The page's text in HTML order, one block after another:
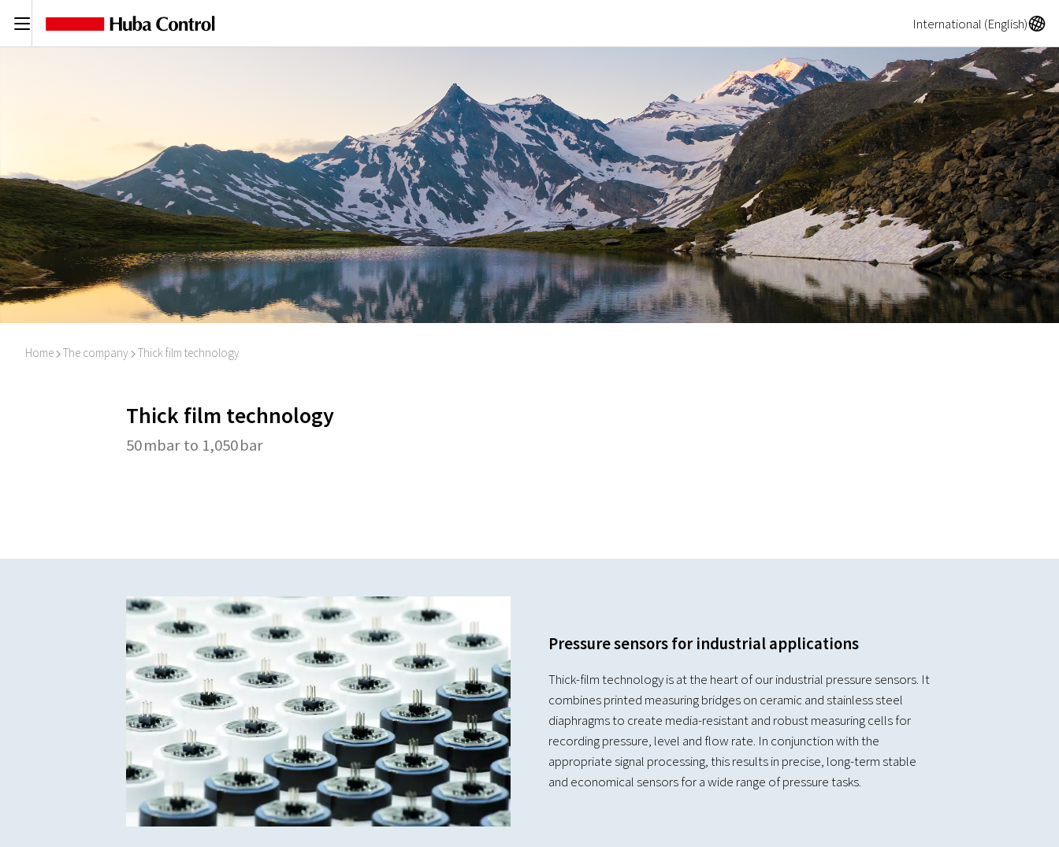
C International (English)A
Home I The company I Thick film technology
Thick film technology
50 mbar to 1,050 bar
Pressure sensors for industrial applications
Thick-film technology is at the heart of our industrial pressure sensors. It
combines printed measuring bridges on ceramic and stainless steel
diaphragms to create media-resistant and robust measuring cells for
recording pressure, level and flow rate. In conjunction with the
appropriate signal processing, this results in precise, long-term stable
and economical sensors for a wide range of pressure tasks.